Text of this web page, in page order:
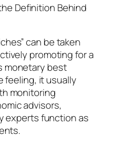
Definition Behind
can be taken
promoting for a
monetary best
feeling, it usually
monitoring
advisors,
experts function as